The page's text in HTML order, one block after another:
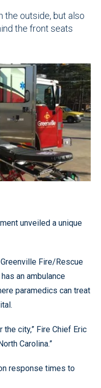
the outside, but also
the front seats
unveiled a unique
Fire/Rescue
an ambulance
paramedics can treat
the city,” Fire Chief Eric
Carolina.”
response times to